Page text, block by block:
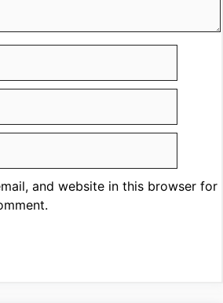
and website in this browser for